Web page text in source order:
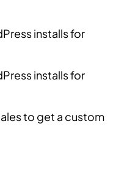
installs for
installs for
to get a custom